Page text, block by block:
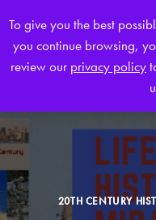
To give you the best
you continue browsing,
review our privacy policy
20TH CENTURY